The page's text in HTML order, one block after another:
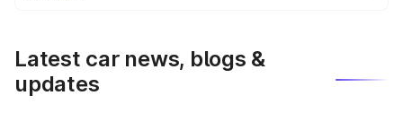
Latest car news, blogs &
updates